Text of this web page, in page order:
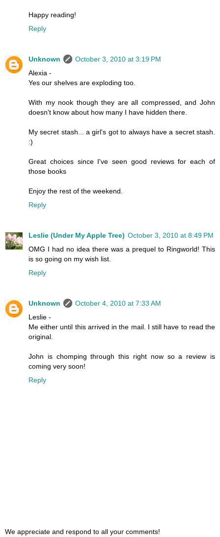
Happy reading!
Reply
Unknown
October 3, 2010 at 3:19 PM
Alexia -
Yes our shelves are exploding too.
With my nook though they are all compressed, and John
doesn't know about how many I have hidden there.
My secret stash... a girl's got to always have a secret stash.
:)
Great choices since I've seen good reviews for each of
those books
Enjoy the rest of the weekend.
Reply
Leslie (Under My Apple Tree) October 3, 2010 at 8:49 PM
OMG I had no idea there was a prequel to Ringworld! This
is so going on my wish list.
Reply
Unknown
October 4, 2010 at 7:33 AM
Leslie -
Me either until this arrived in the mail. I still have to read the
original.
John is chomping through this right now so a review is
coming very soon!
Reply
We appreciate and respond to all your comments!